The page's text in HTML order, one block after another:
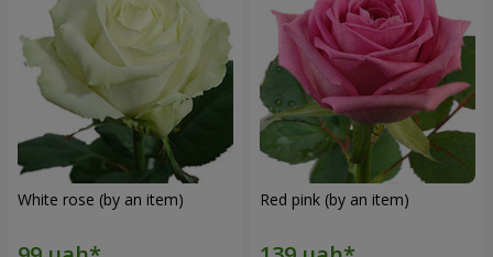
White rose (by an item) Red pink (by an item)